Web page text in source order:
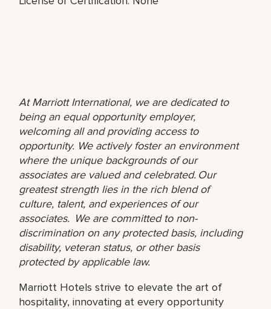
At Marriott International, we are dedicated to
being an equal opportunity employer,
welcoming all and providing access to
opportunity. We actively foster an environment
where the unique backgrounds of our
associates are valued and celebrated. Our
greatest strength lies in the rich blend of
culture, talent, and experiences of our
associates. We are committed to non-
discrimination on any protected basis, including
disability, veteran status, or other basis
protected by applicable law.
Marriott Hotels strive to elevate the art of
hospitality, innovating at every opportunity